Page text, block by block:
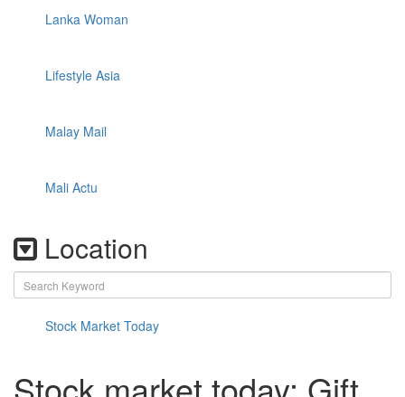
Lanka Woman
Lifestyle Asia
Malay Mail
Mali Actu
Location
Stock Market Today